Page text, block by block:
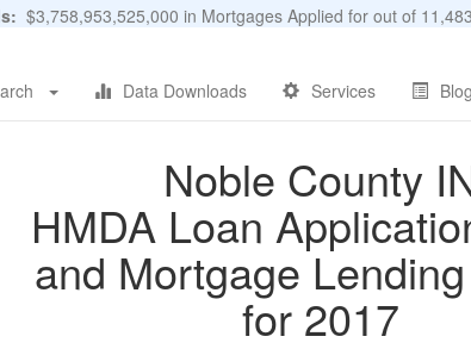
$3,758,953,525,000 in Mortgages Applied for out of
Data Downloads Services Blog
Noble County
HMDA Loan
and Mortgage
for 2017